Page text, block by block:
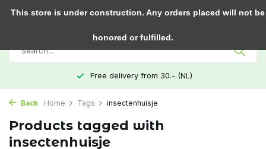
0
Free delivery from 30.- (NL)
Back Home Tags insectenhuisje
Products tagged with
insectenhuisje
This store is under construction. Any orders placed will not be
honored or fulfilled.